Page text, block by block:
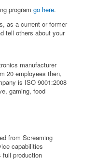
program go here.
as a current or former
tell others about your
manufacturer
20 employees then,
is ISO 9001:2008
gaming, food
from Screaming
capabilities
full production